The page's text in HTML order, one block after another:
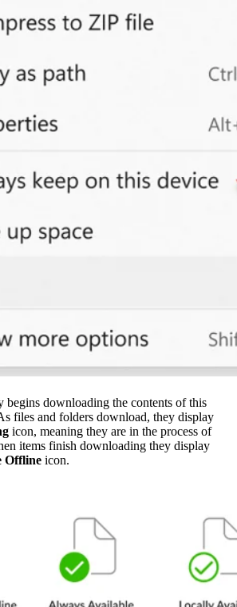
downloading the contents of this
files and folders download, they display
icon, meaning they are in the process of
items finish downloading they display
Offline icon.